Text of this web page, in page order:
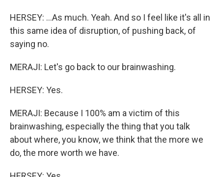
HERSEY: ...As much. Yeah. And so I feel like it's all in
this same idea of disruption, of pushing back, of
saying no.
MERAJI: Let's go back to our brainwashing.
HERSEY: Yes.
MERAJI: Because I 100% am a victim of this
brainwashing, especially the thing that you talk
about where, you know, we think that the more we
do, the more worth we have.